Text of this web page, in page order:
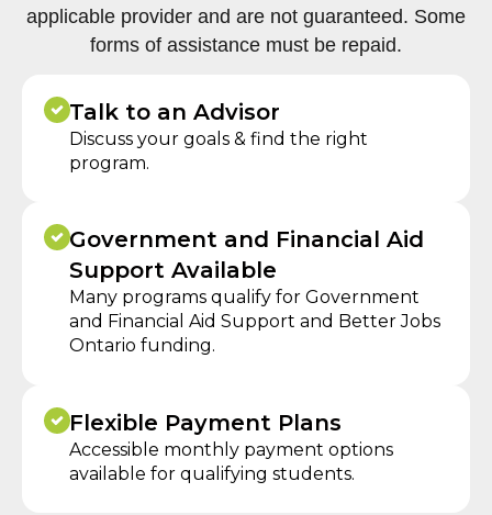
applicable provider and are not guaranteed. Some
forms of assistance must be repaid.
Talk to an Advisor
Discuss your goals & find the right
program.
Government and Financial Aid
Support Available
Many programs qualify for Government
and Financial Aid Support and Better Jobs
Ontario funding.
Flexible Payment Plans
Accessible monthly payment options
available for qualifying students.